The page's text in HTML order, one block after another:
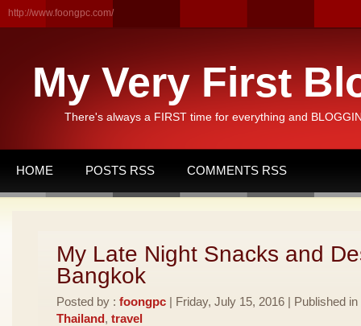
http://www.foongpc.com/
My Very First
There's always a FIRST time for everything and
HOME POSTS RSS COMMENTS RSS
My Late Night Snacks and
Bangkok
Posted by : foongpc | Friday, July 15, 2016 | Published in
Thailand, travel